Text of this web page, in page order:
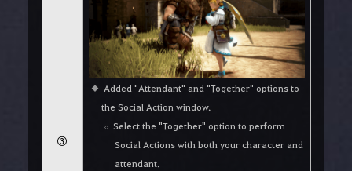
③
Added "Attendant" and "Together" options to
the Social Action window.
Select the "Together" option to perform
Social Actions with both your character and
attendant.